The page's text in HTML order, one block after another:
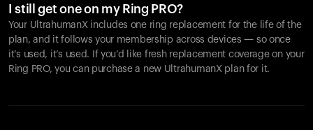
I still get one on my Ring PRO?
Your UltrahumanX includes one ring replacement for the life of the
plan, and it follows your membership across devices — so once
it’s used, it’s used. If you’d like fresh replacement coverage on your
Ring PRO, you can purchase a new UltrahumanX plan for it.